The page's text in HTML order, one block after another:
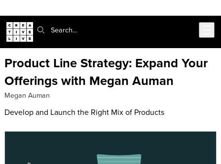
Search:
Product Line Strategy: Expand Your
Offerings with Megan Auman
Megan Auman
Develop and Launch the Right Mix of Products